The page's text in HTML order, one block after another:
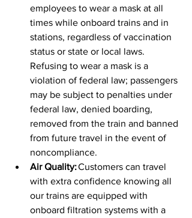
employees to wear a mask at all
times while onboard trains and in
stations, regardless of vaccination
status or state or local laws.
Refusing to wear a mask is a
violation of federal law; passengers
may be subject to penalties under
federal law, denied boarding,
removed from the train and banned
from future travel in the event of
noncompliance.
Air Quality: Customers can travel
with extra confidence knowing all
our trains are equipped with
onboard filtration systems with a